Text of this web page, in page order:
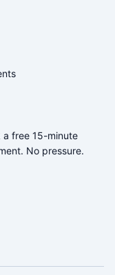
a free 15-minute
No pressure.